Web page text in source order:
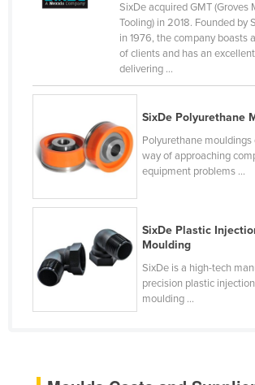
Russia
Saint Kitts and Nevis
Saint Lucia
Saint Vincent and the Grenadines
Samoa
San Marino
Sao Tome and Principe
Senegal
Serbia
SixDe acquired GMT (Groves
Tooling) in 2018. Founded by
in 1976, the company boasts
of clients and has an
delivering ...
SixDe Polyurethane
Polyurethane
way of approaching
equipment problems ...
SixDe Plastic
Moulding
SixDe is a high-tech
precision plastic
moulding ...